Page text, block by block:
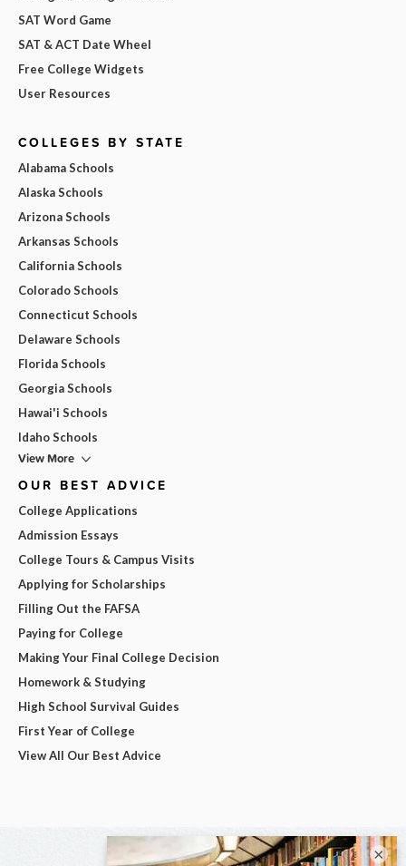
SAT Word Game
SAT & ACT Date Wheel
Free College Widgets
User Resources
COLLEGES BY STATE
Alabama Schools
Alaska Schools
Arizona Schools
Arkansas Schools
California Schools
Colorado Schools
Connecticut Schools
Delaware Schools
Florida Schools
Georgia Schools
Hawai'i Schools
Idaho Schools
View More
OUR BEST ADVICE
College Applications
Admission Essays
College Tours & Campus Visits
Applying for Scholarships
Filling Out the FAFSA
Paying for College
Making Your Final College Decision
Homework & Studying
High School Survival Guides
First Year of College
View All Our Best Advice
×